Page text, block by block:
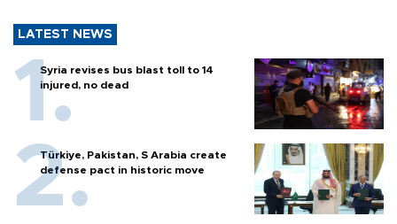
LATEST NEWS
Syria revises bus blast toll to 14
injured, no dead
Türkiye, Pakistan, S Arabia create
defense pact in historic move